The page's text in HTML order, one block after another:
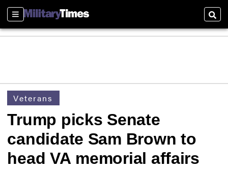
Sections
Veterans
Trump picks Senate
candidate Sam Brown to
head VA memorial affairs